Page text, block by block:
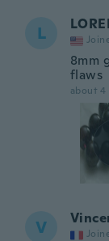
L
8mm
flaws
about 4
V